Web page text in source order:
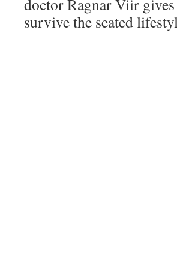
doctor Ragnar Viir
survive the seated